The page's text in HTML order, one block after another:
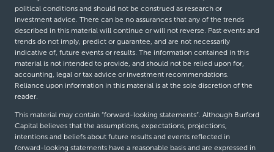
political conditions and should not be construed as research or
investment advice. There can be no assurances that any of the trends
described in this material will continue or will not reverse. Past events and
trends do not imply, predict or guarantee, and are not necessarily
indicative of, future events or results. The information contained in this
material is not intended to provide, and should not be relied upon for,
accounting, legal or tax advice or investment recommendations.
Reliance upon information in this material is at the sole discretion of the
reader.
This material may contain “forward-looking statements”. Although Burford
Capital believes that the assumptions, expectations, projections,
intentions and beliefs about future results and events reflected in
forward-looking statements have a reasonable basis and are expressed in